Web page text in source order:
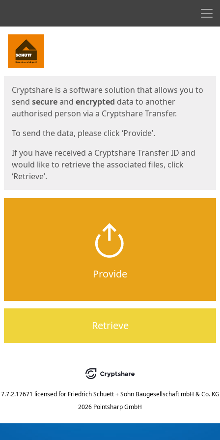
Start
Cryptshare is a software solution that allows you to
send secureand encrypted data to another
authorised person via a Cryptshare Transfer.
To send the data, please click ‘Provide’.
If you have received a Cryptshare Transfer ID and
would like to retrieve the associated files, click
‘Retrieve’.
Provide
Retrieve
7.7.2.17671 licensed for Friedrich Schuett + Sohn Baugesellschaft mbH & Co. KG
2026 Pointsharp GmbH